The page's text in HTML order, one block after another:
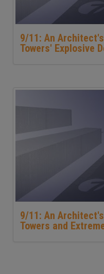
9/11: An
Towers' Explosive
9/11: An
Towers and